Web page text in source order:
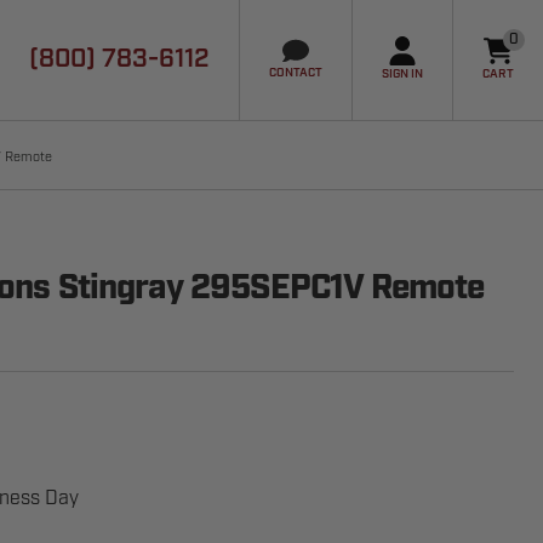
(800) 783-6112
CONTACT SIGN IN
0
CART
Remote
Stingray 295SEPC1V Remote
Day